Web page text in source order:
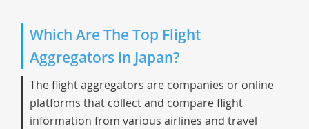
Which Are The Top Flight
Aggregators in Japan?
The flight aggregators are companies or online
platforms that collect and compare flight
information from various airlines and travel